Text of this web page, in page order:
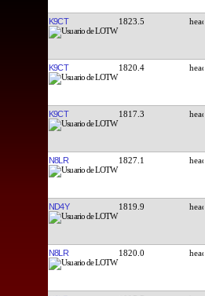
K9CT 1823.5
K9CT 1820.4
K9CT 1817.3
N8LR 1827.1
ND4Y 1819.9
N8LR 1820.0